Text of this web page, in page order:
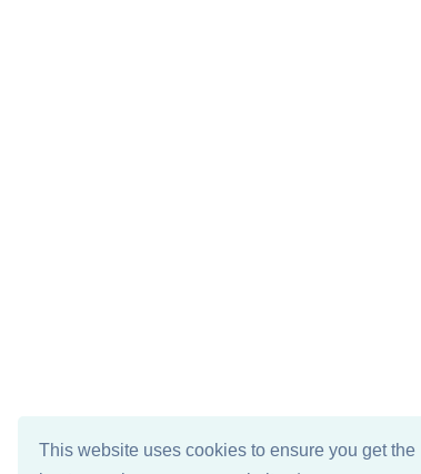
This website uses cookies to ensure you get the